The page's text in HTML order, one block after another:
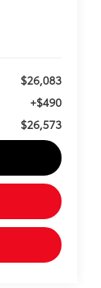
$26,083
+$490
$26,573